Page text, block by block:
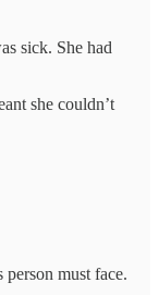
sick. She had
she couldn’t
person must face.